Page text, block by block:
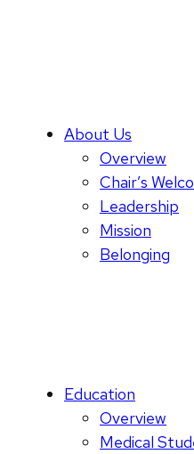
About Us
Overview
Chair’s
Leadership
Mission
Belonging
Education
Overview
Medical